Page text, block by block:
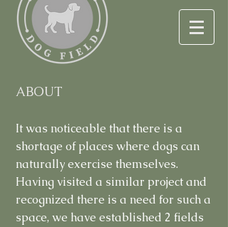
ABOUT
It was noticeable that there is a
shortage of places where dogs can
naturally exercise themselves.
Having visited a similar project and
recognized there is a need for such a
space, we have established 2 fields